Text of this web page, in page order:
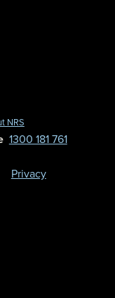
NRS
1300 181 761
Privacy